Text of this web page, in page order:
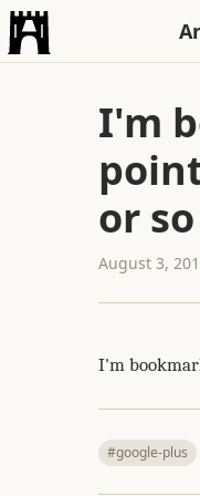
I'm
or so
August 3,
I'm
#google-plus